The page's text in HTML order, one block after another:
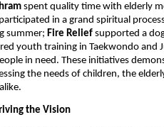
spent quality time with elderly
participated in a grand spiritual
summer; Fire Relief supported a
youth training in Taekwondo and
in need. These initiatives
the needs of children, the
the Vision